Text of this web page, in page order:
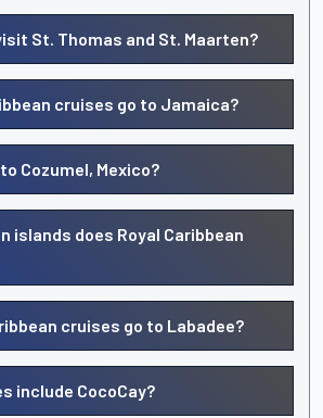
St. Thomas and St. Maarten?
cruises go to Jamaica?
Cozumel, Mexico?
islands does Royal Caribbean
cruises go to Labadee?
include CocoCay?